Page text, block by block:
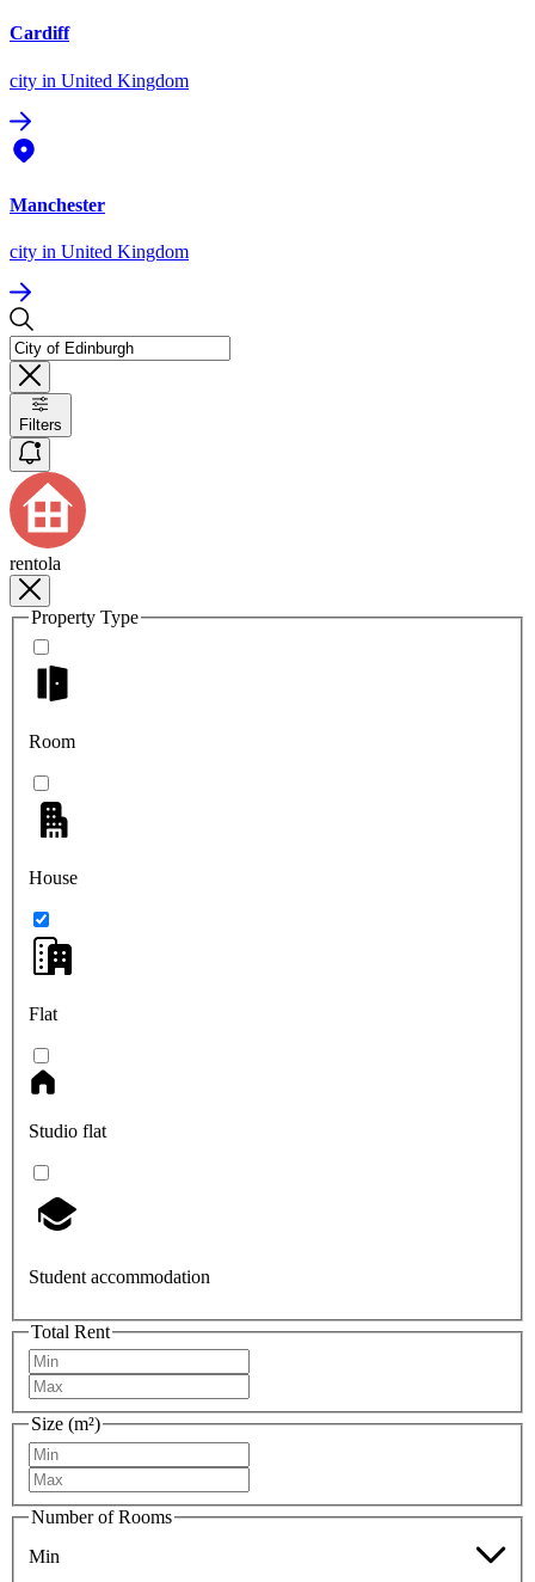
Cardiff
city in United Kingdom
Manchester
city in United Kingdom
Filters
rentola
Property Type
Room
House
Flat
Studio flat
Student accommodation
Total Rent
Size (m²)
Number of Rooms
Min